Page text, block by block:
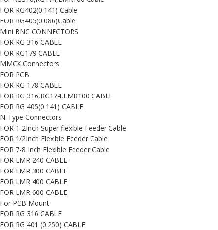
FOR RG402(0.141) Cable
FOR RG405(0.086)Cable
Mini BNC CONNECTORS
FOR RG 316 CABLE
FOR RG179 CABLE
MMCX Connectors
FOR PCB
FOR RG 178 CABLE
FOR RG 316,RG174,LMR100 CABLE
FOR RG 405(0.141) CABLE
N-Type Connectors
FOR 1-2Inch Super flexible Feeder Cable
FOR 1/2Inch Flexible Feeder Cable
FOR 7-8 Inch Flexible Feeder Cable
FOR LMR 240 CABLE
FOR LMR 300 CABLE
FOR LMR 400 CABLE
FOR LMR 600 CABLE
For PCB Mount
FOR RG 316 CABLE
FOR RG 401 (0.250) CABLE